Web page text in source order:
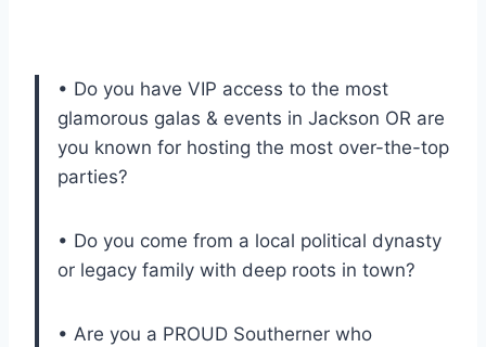
• Do you have VIP access to the most
glamorous galas & events in Jackson OR are
you known for hosting the most over-the-top
parties?
• Do you come from a local political dynasty
or legacy family with deep roots in town?
• Are you a PROUD Southerner who